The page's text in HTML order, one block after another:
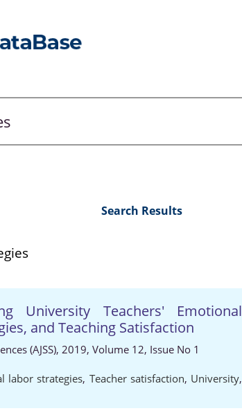
Search Results
University Teachers' Emotional
and Teaching Satisfaction
(AJSS), 2019, Volume 12, Issue No 1
labor strategies, Teacher satisfaction, University,